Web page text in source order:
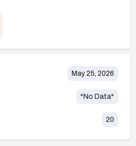
May 25, 2026
*No Data*
20